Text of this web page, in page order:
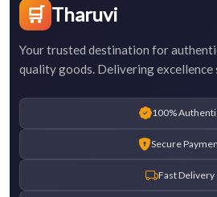
🛒 Tharuvi
Your trusted destination for
quality goods. Delivering excellence
100%
Secure
Fast Delivery